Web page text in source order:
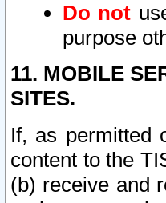
Do not
purpose
11. MOBILE
SITES.
If, as permitted
content to the
(b) receive and